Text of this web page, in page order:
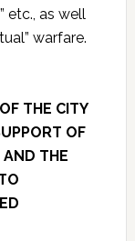
etc., as well
warfare.
THE CITY
OF
AND THE